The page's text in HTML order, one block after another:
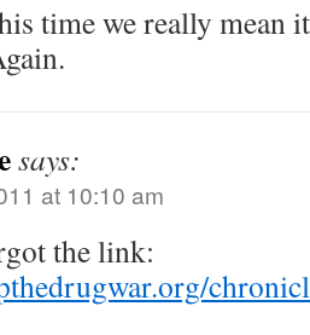
time we really mean
says:
at 10:10 am
the link: